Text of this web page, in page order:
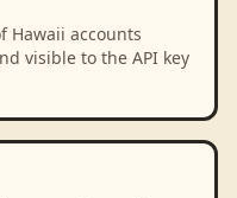
Hawaii accounts
visible to the API key